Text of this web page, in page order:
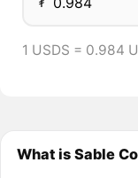
1 USDS = 0.984
What is Sable